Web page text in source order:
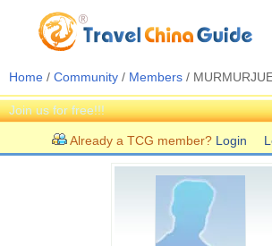
Home / Community / Members /
Join us for free!!!
Already a TCG member? Login